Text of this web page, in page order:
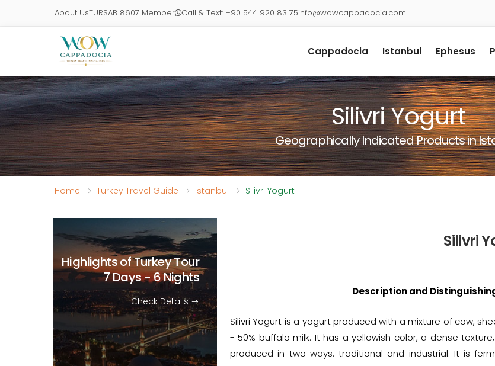
About UsTURSAB 8607 Member Call & Text: +90 544 920 83 75info@wowcappadocia.com
Cappadocia Istanbul Ephesus
Silivri Yogurt
Geographically Indicated Products in
Home Turkey Travel Guide Istanbul Silivri Yogurt
Silivri
Description and
Silivri Yogurt is a yogurt produced with a mixture of cow,
- 50% buffalo milk. It has a yellowish color, a dense
produced in two ways: traditional and industrial. It is
Highlights of Turkey Tour
7 Days - 6 Nights
Check Details